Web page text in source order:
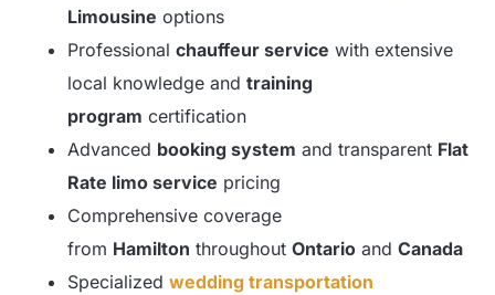
Limousine options
Professionalchauffeur service with extensive
local knowledge andtraining
program certification
Advanced booking system and transparent Flat
Rate limo service pricing
Comprehensive coverage
from Hamilton throughoutOntario andCanada
Specializedwedding transportation